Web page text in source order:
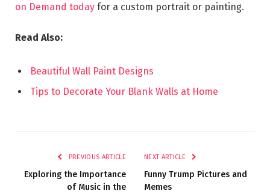
on Demand today for a custom portrait or painting.
Read Also:
Beautiful Wall Paint Designs
Tips to Decorate Your Blank Walls at Home
PREVIOUS ARTICLE
Exploring the Importance
of Music in the
NEXT ARTICLE
Funny Trump Pictures and
Memes